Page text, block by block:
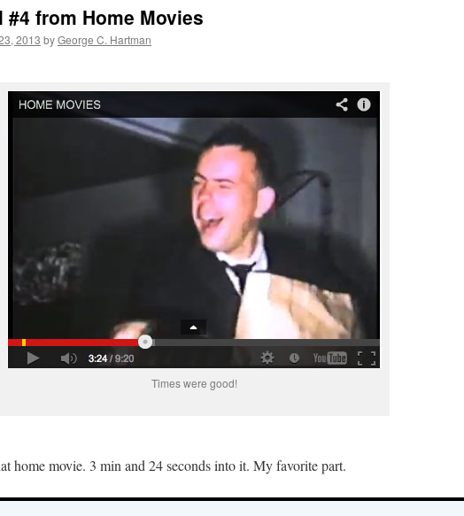
#4 from Home Movies
2013 byGeorge C. Hartman
Times were good!
home movie. 3 min and 24 seconds into it. My favorite part.